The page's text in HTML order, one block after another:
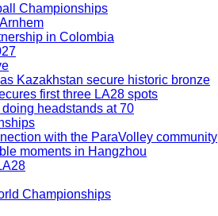
Championships
in Colombia
Kazakhstan secure historic bronze
first three LA28 spots
headstands at 70
with the ParaVolley community
moments in Hangzhou
Championships